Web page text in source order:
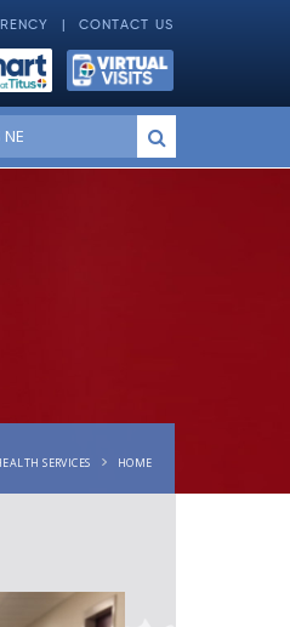
CONTACT US
Submit
HOME
SERVICES